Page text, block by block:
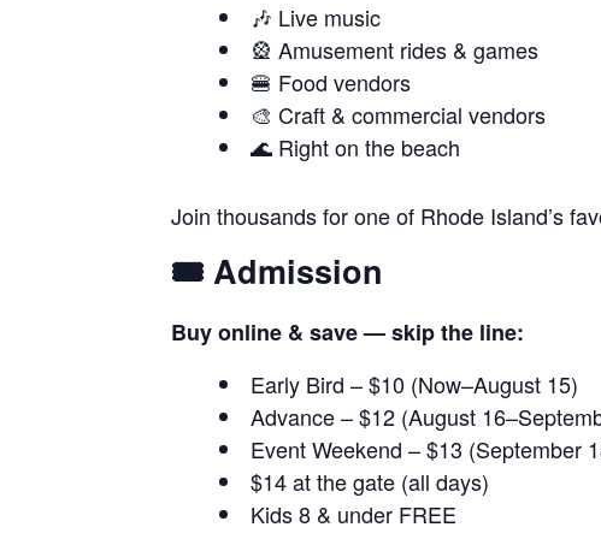
🎶 Live music
🎡 Amusement rides & games
🍔 Food vendors
🎨 Craft & commercial vendors
🌊 Right on the beach
Join thousands for one of Rhode Island’s
🎟️ Admission
Buy online & save — skip the line:
Early Bird – $10 (Now–August 15)
Advance – $12 (August
Event Weekend – $13 (September
$14 at the gate (all days)
Kids 8 & under FREE